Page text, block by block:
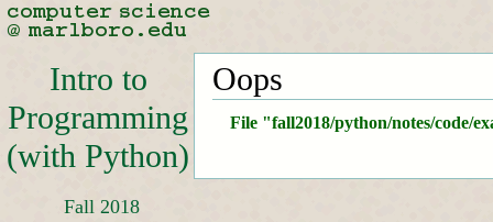
Intro to
Programming
(with Python)
Fall 2018
Oops
File "fall2018/python/notes/code/